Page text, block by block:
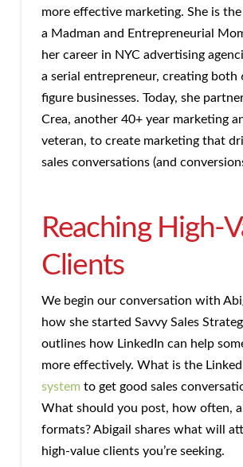
more effective marketing. She is
a Madman and Entrepreneurial
her career in NYC advertising
a serial entrepreneur, creating both
figure businesses. Today, she
Crea, another 40+ year marketing
veteran, to create marketing that
sales conversations (and
Reaching High-
Clients
We begin our conversation with
how she started Savvy Sales
outlines how LinkedIn can help
more effectively. What is the
system to get good sales
What should you post, how often,
formats? Abigail shares what will
high-value clients you’re seeking.